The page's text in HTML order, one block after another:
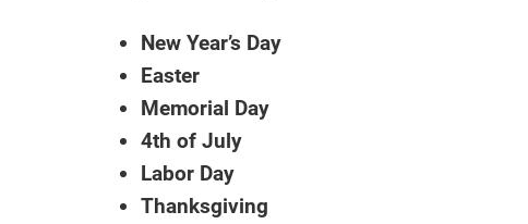
New Year’s Day
Easter
Memorial Day
4th of July
Labor Day
Thanksgiving